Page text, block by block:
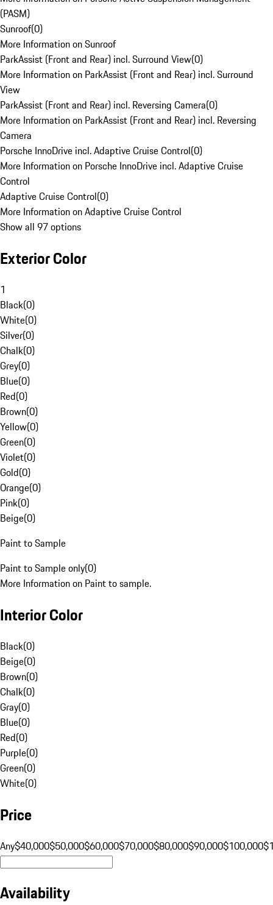
(PASM)
Sunroof(0)
More Information on Sunroof
ParkAssist (Front and Rear) incl. Surround View(0)
More Information on ParkAssist (Front and Rear) incl. Surround
View
ParkAssist (Front and Rear) incl. Reversing Camera(0)
More Information on ParkAssist (Front and Rear) incl. Reversing
Camera
Porsche InnoDrive incl. Adaptive Cruise Control(0)
More Information on Porsche InnoDrive incl. Adaptive Cruise
Control
Adaptive Cruise Control(0)
More Information on Adaptive Cruise Control
Show all 97 options
Exterior Color
1
Black(0)
White(0)
Silver(0)
Chalk(0)
Grey(0)
Blue(0)
Red(0)
Brown(0)
Yellow(0)
Green(0)
Violet(0)
Gold(0)
Orange(0)
Pink(0)
Beige(0)
Paint to Sample
Paint to Sample only(0)
More Information on Paint to sample.
Interior Color
Black(0)
Beige(0)
Brown(0)
Chalk(0)
Gray(0)
Blue(0)
Red(0)
Purple(0)
Green(0)
White(0)
Price
Any$40,000$50,000$60,000$70,000$80,000$90,000$100,000
Availability